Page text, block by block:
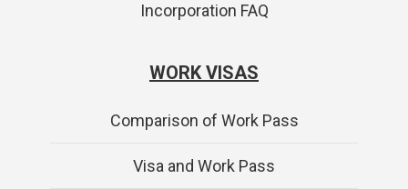
Incorporation FAQ
WORK VISAS
Comparison of Work Pass
Visa and Work Pass